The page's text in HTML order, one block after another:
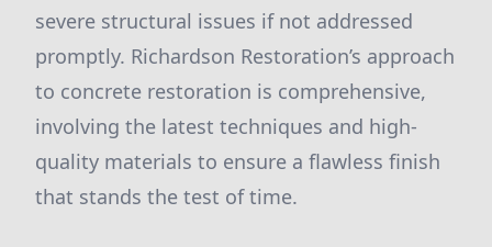
severe structural issues if not addressed
promptly. Richardson Restoration’s approach
to concrete restoration is comprehensive,
involving the latest techniques and high-
quality materials to ensure a flawless finish
that stands the test of time.